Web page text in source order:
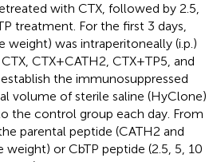
with CTX, followed by 2.5,
treatment. For the first 3 days,
weight) was intraperitoneally (i.p.)
CTX+CATH2, CTX+TP5, and
the immunosuppressed
volume of sterile saline (HyClone)
the control group each day. From
parental peptide (CATH2 and
or CbTP peptide (2.5, 5, 10